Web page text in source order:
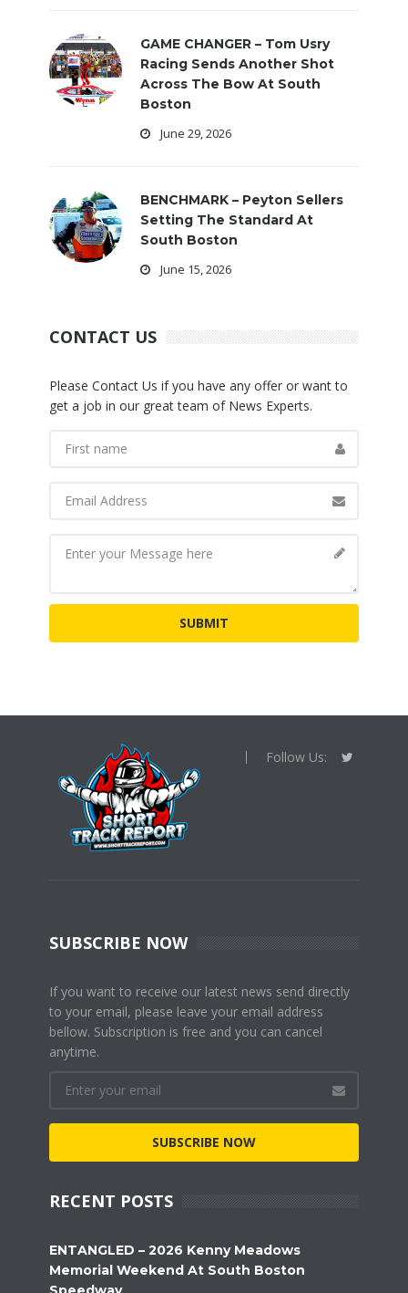
GAME CHANGER – Tom Usry
Racing Sends Another Shot
Across The Bow At South
Boston
June 29, 2026
BENCHMARK – Peyton Sellers
Setting The Standard At
South Boston
June 15, 2026
CONTACT US
Please Contact Us if you have any offer or want to
get a job in our great team of News Experts.
Follow Us:
SUBSCRIBE NOW
If you want to receive our latest news send directly
to your email, please leave your email address
bellow. Subscription is free and you can cancel
anytime.
SUBSCRIBE NOW
RECENT POSTS
ENTANGLED – 2026 Kenny Meadows
Memorial Weekend At South Boston